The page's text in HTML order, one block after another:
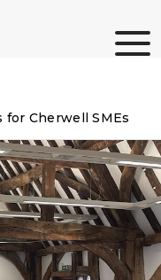
for Cherwell SMEs